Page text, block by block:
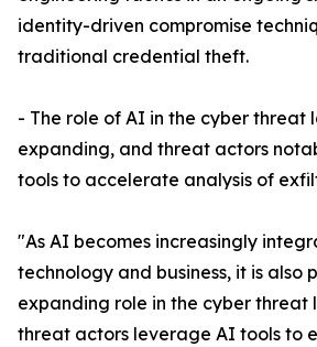
identity-driven compromise
traditional credential theft.
- The role of AI in the cyber threat
expanding, and threat actors
tools to accelerate analysis of
"As AI becomes increasingly
technology and business, it is also
expanding role in the cyber threat
threat actors leverage AI tools to